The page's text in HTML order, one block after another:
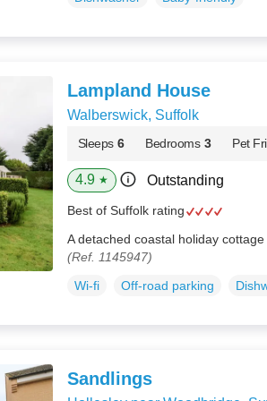
Lampland House
Walberswick, Suffolk
Sleeps 6 Bedrooms 3 Pet
4.9 ★ Outstanding
Best of Suffolk rating
A detached coastal holiday
(Ref. 1145947)
Wi-fi Off-road parking
Sandlings